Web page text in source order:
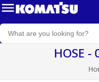
HOSE -